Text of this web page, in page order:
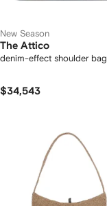
New Season
The Attico
denim-effect shoulder bag
$34,543